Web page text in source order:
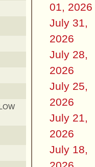
01, 2026
July 31,
2026
July 28,
2026
July 25,
2026
July 21,
2026
July 18,